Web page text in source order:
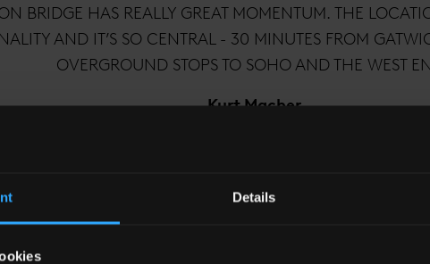
Details
BRIDGE HAS REALLY GREAT MOMENTUM. THE
AND IT’S SO CENTRAL - 30 MINUTES FROM
OVERGROUND STOPS TO SOHO AND THE WEST
Kurt Macher
luxury hospitality that has taken him around the world,
can still deliver a local experience.